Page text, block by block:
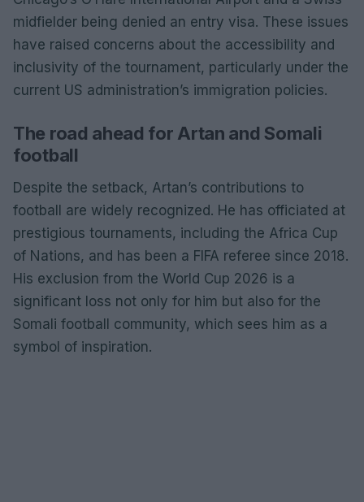
midfielder being denied an entry visa. These issues
have raised concerns about the accessibility and
inclusivity of the tournament, particularly under the
current US administration’s immigration policies.
The road ahead for Artan and Somali
football
Despite the setback, Artan’s contributions to
football are widely recognized. He has officiated at
prestigious tournaments, including the Africa Cup
of Nations, and has been a FIFA referee since 2018.
His exclusion from the World Cup 2026 is a
significant loss not only for him but also for the
Somali football community, which sees him as a
symbol of inspiration.